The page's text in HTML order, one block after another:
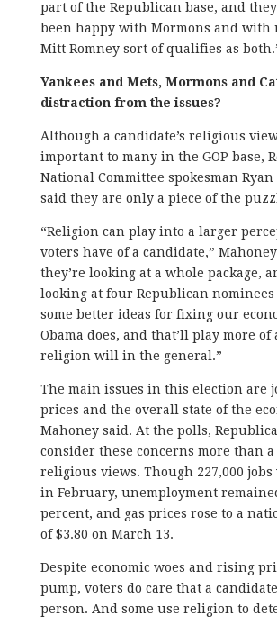
part of the Republican base, and
been happy with Mormons and with
Mitt Romney sort of qualifies as
Yankees and Mets, Mormons and
distraction from the issues?
Although a candidate’s religious
important to many in the GOP base,
National Committee spokesman
said they are only a piece of the
“Religion can play into a larger
voters have of a candidate,”
they’re looking at a whole package,
looking at four Republican nominees
some better ideas for fixing our
Obama does, and that’ll play more of
religion will in the general.”
The main issues in this election are
prices and the overall state of the
Mahoney said. At the polls,
consider these concerns more than a
religious views. Though 227,000 jobs
in February, unemployment
percent, and gas prices rose to a
of $3.80 on March 13.
Despite economic woes and rising
pump, voters do care that a candidate
person. And some use religion to